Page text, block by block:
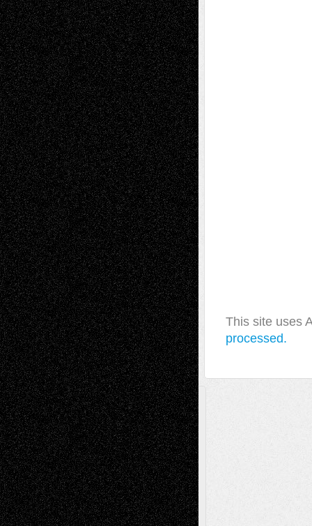
This site uses
processed.
A Tribute To The Founder
Chris Al-Aswad(1979 - 2010)
Recent Posts
Via Basel: Later Life Decisions–and an
Anniversary July 27, 2026
Richard Jones: New Poems July 15, 2026
Via Basel: Independence or
Interdependence Day? July 14, 2026